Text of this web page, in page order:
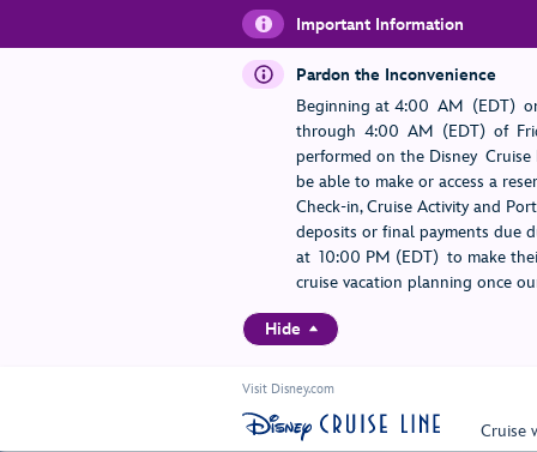
Important Information
Pardon the Inconvenience
Beginning at 4:00 AM (EDT)
through 4:00 AM (EDT) of
performed on the Disney
be able to make or access a
Check-in, Cruise Activity and
deposits or final payments due
at 10:00 PM (EDT) to make
cruise vacation planning once
Hide
Visit Disney.com
Cruise